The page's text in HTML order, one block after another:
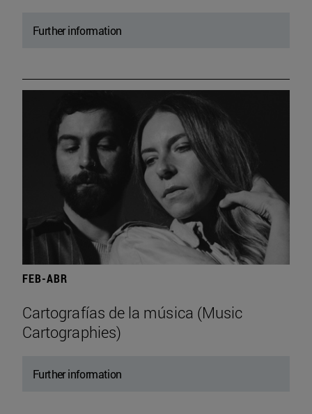
Further information
FEB-ABR
Cartografías de la música (Music
Cartographies)
Further information